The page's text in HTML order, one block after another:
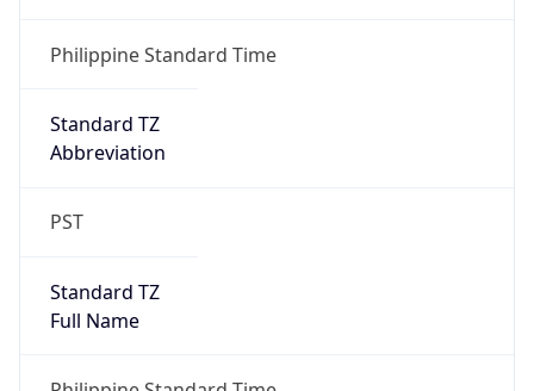
Philippine Standard Time
Standard TZ
Abbreviation
PST
Standard TZ
Full Name